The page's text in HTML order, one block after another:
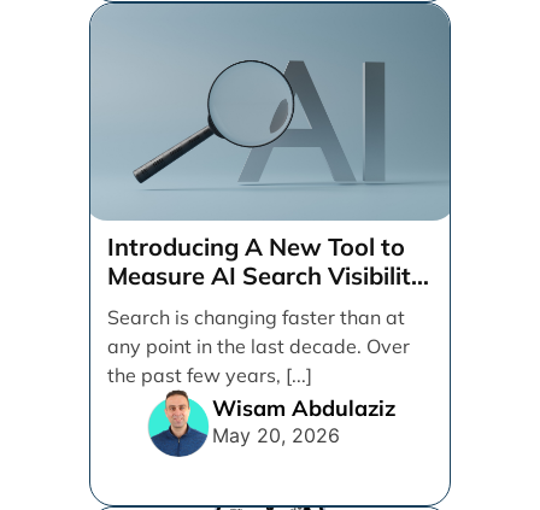
Introducing A New Tool to
Measure AI Search Visibility
Across ChatGPT and Google
by Search Engine People
Search is changing faster than at
any point in the last decade. Over
the past few years, [...]
Wisam Abdulaziz
May 20, 2026